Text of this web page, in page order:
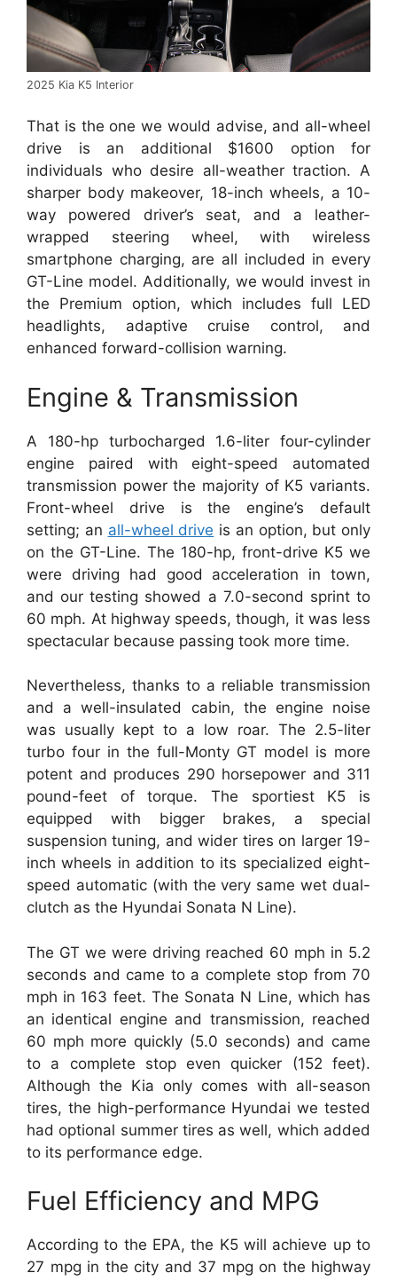
2025 Kia K5 Interior
That is the one we would advise, and all-wheel
drive is an additional $1600 option for
individuals who desire all-weather traction. A
sharper body makeover, 18-inch wheels, a 10-
way powered driver’s seat, and a leather-
wrapped steering wheel, with wireless
smartphone charging, are all included in every
GT-Line model. Additionally, we would invest in
the Premium option, which includes full LED
headlights, adaptive cruise control, and
enhanced forward-collision warning.
Engine & Transmission
A 180-hp turbocharged 1.6-liter four-cylinder
engine paired with eight-speed automated
transmission power the majority of K5 variants.
Front-wheel drive is the engine’s default
setting; an all-wheel drive is an option, but only
on the GT-Line. The 180-hp, front-drive K5 we
were driving had good acceleration in town,
and our testing showed a 7.0-second sprint to
60 mph. At highway speeds, though, it was less
spectacular because passing took more time.
Nevertheless, thanks to a reliable transmission
and a well-insulated cabin, the engine noise
was usually kept to a low roar. The 2.5-liter
turbo four in the full-Monty GT model is more
potent and produces 290 horsepower and 311
pound-feet of torque. The sportiest K5 is
equipped with bigger brakes, a special
suspension tuning, and wider tires on larger 19-
inch wheels in addition to its specialized eight-
speed automatic (with the very same wet dual-
clutch as the Hyundai Sonata N Line).
The GT we were driving reached 60 mph in 5.2
seconds and came to a complete stop from 70
mph in 163 feet. The Sonata N Line, which has
an identical engine and transmission, reached
60 mph more quickly (5.0 seconds) and came
to a complete stop even quicker (152 feet).
Although the Kia only comes with all-season
tires, the high-performance Hyundai we tested
had optional summer tires as well, which added
to its performance edge.
Fuel Efficiency and MPG
According to the EPA, the K5 will achieve up to
27 mpg in the city and 37 mpg on the highway